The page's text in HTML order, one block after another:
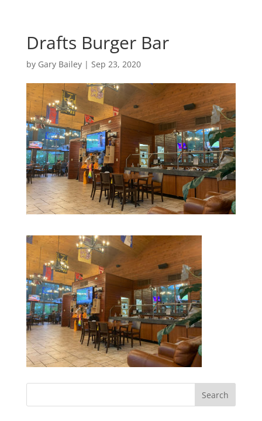
Drafts Burger Bar
by Gary Bailey| Sep 23, 2020